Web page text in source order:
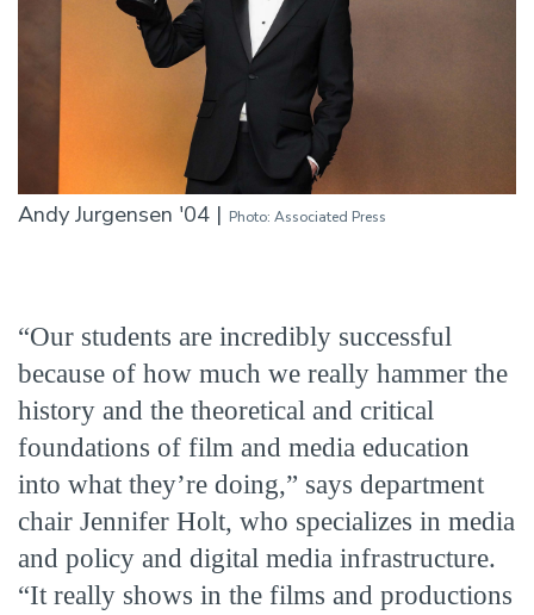
Andy Jurgensen '04 | Photo: Associated Press
“Our students are incredibly successful
because of how much we really hammer the
history and the theoretical and critical
foundations of film and media education
into what they’re doing,” says department
chair Jennifer Holt, who specializes in media
and policy and digital media infrastructure.
“It really shows in the films and productions